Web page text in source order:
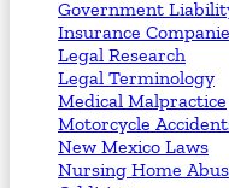
Government
Insurance
Legal Research
Legal Terminology
Medical Malpractice
Motorcycle
New Mexico Laws
Nursing Home